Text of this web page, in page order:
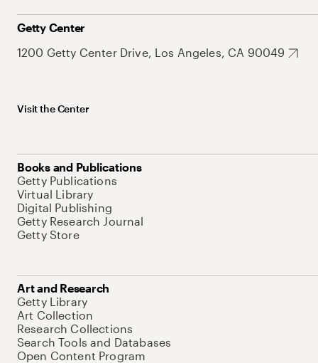
Getty Center
1200 Getty Center Drive, Los Angeles, CA 90049
Visit the Center
Books and Publications
Getty Publications
Virtual Library
Digital Publishing
Getty Research Journal
Getty Store
Art and Research
Getty Library
Art Collection
Research Collections
Search Tools and Databases
Open Content Program